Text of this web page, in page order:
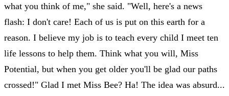
what you think of me," she said. "Well, here's a news
flash: I don't care! Each of us is put on this earth for a
reason. I believe my job is to teach every child I meet ten
life lessons to help them. Think what you will, Miss
Potential, but when you get older you'll be glad our paths
crossed!" Glad I met Miss Bee? Ha! The idea was absurd...